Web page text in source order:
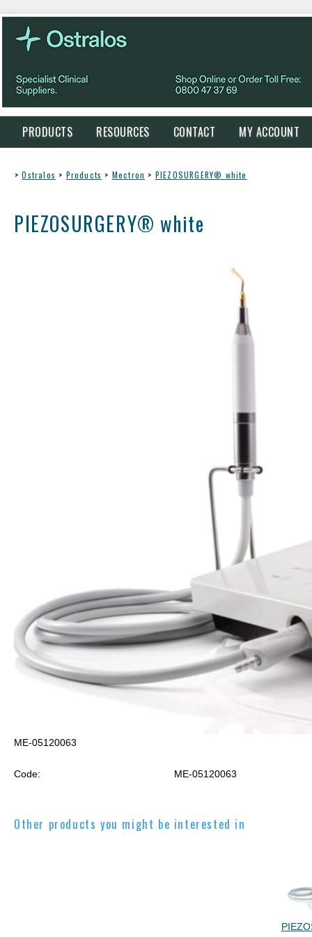
PRODUCTS RESOURCES CONTACT MY ACCOUNT
> Ostralos > Products > Mectron > PIEZOSURGERY® white
PIEZOSURGERY® white
ME-05120063
Code: ME-05120063
Other products you might be interested in